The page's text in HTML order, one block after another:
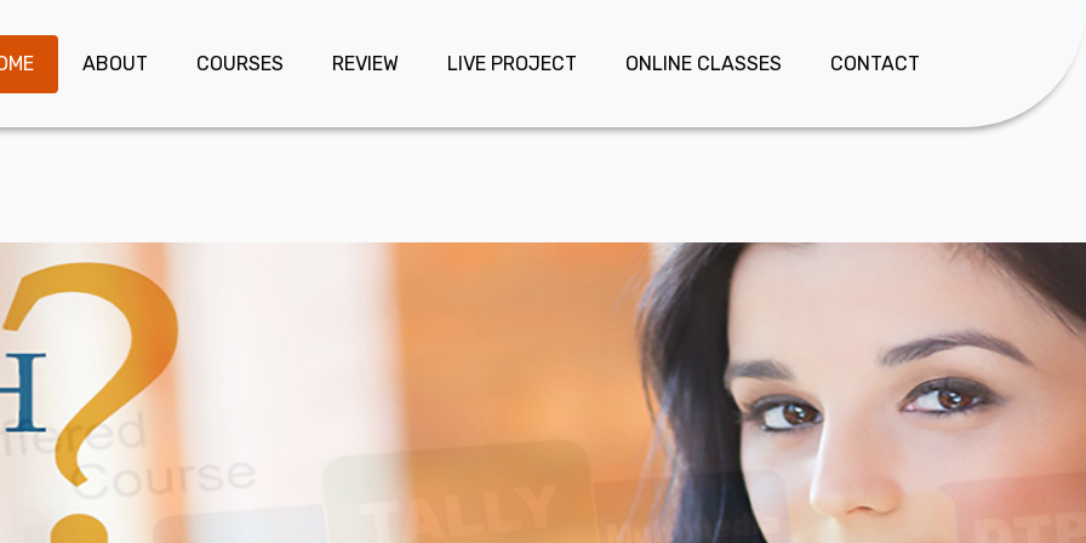
ABOUT COURSES REVIEW LIVE PROJECT ONLINE CLASSES CONTACT